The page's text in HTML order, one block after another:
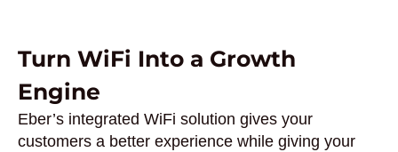
Turn WiFi Into a Growth
Engine
Eber’s integrated WiFi solution gives your
customers a better experience while giving your